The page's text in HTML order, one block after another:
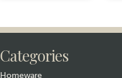
Categories
Homeware